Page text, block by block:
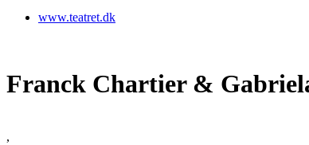
www.teatret.dk
Franck Chartier &
,